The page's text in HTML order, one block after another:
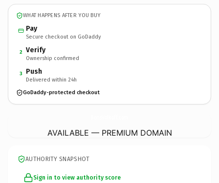
WHAT HAPPENS AFTER YOU BUY
Pay
Secure checkout on GoDaddy
2 Verify
Ownership confirmed
3 Push
Delivered within 24h
GoDaddy-protected checkout
AVAILABLE — PREMIUM DOMAIN
AUTHORITY SNAPSHOT
Sign in to view authority score